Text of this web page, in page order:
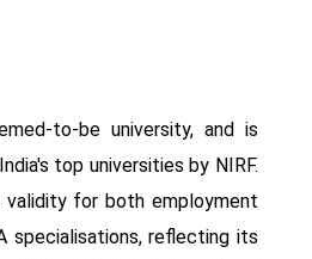
to-be university, and is
top universities by NIRF.
for both employment
specialisations, reflecting its